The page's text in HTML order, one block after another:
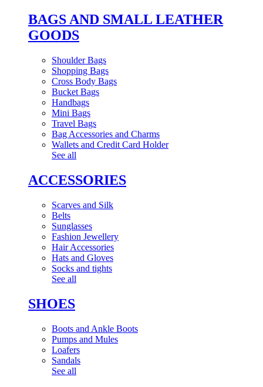
BAGS AND SMALL LEATHER
GOODS
Shoulder Bags
Shopping Bags
Cross Body Bags
Bucket Bags
Handbags
Mini Bags
Travel Bags
Bag Accessories and Charms
Wallets and Credit Card Holder
See all
ACCESSORIES
Scarves and Silk
Belts
Sunglasses
Fashion Jewellery
Hair Accessories
Hats and Gloves
Socks and tights
See all
SHOES
Boots and Ankle Boots
Pumps and Mules
Loafers
Sandals
See all